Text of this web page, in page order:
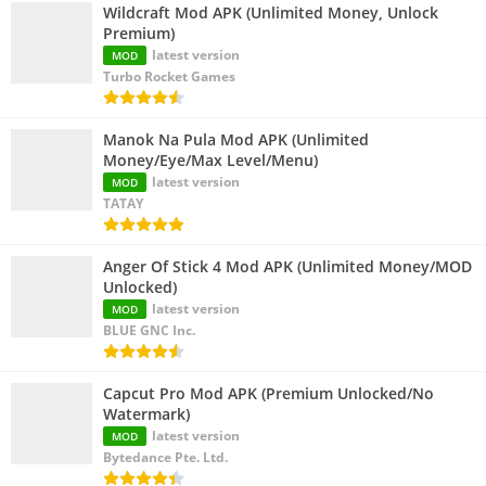
Wildcraft Mod APK (Unlimited Money, Unlock
Premium)
MOD
latest version
Turbo Rocket Games
Manok Na Pula Mod APK (Unlimited
Money/Eye/Max Level/Menu)
MOD
latest version
TATAY
Anger Of Stick 4 Mod APK (Unlimited Money/MOD
Unlocked)
MOD
latest version
BLUE GNC Inc.
Capcut Pro Mod APK (Premium Unlocked/No
Watermark)
MOD
latest version
Bytedance Pte. Ltd.